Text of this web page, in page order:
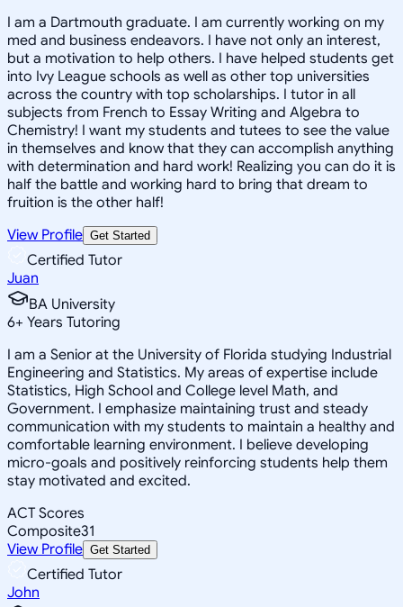
I am a Dartmouth graduate. I am currently working on my
med and business endeavors. I have not only an interest,
but a motivation to help others. I have helped students get
into Ivy League schools as well as other top universities
across the country with top scholarships. I tutor in all
subjects from French to Essay Writing and Algebra to
Chemistry! I want my students and tutees to see the value
in themselves and know that they can accomplish anything
with determination and hard work! Realizing you can do it is
half the battle and working hard to bring that dream to
fruition is the other half!
View Profile Get Started
Certified Tutor
Juan
BA University
6+ Years Tutoring
I am a Senior at the University of Florida studying Industrial
Engineering and Statistics. My areas of expertise include
Statistics, High School and College level Math, and
Government. I emphasize maintaining trust and steady
communication with my students to maintain a healthy and
comfortable learning environment. I believe developing
micro-goals and positively reinforcing students help them
stay motivated and excited.
ACT Scores
Composite31
View Profile Get Started
Certified Tutor
John